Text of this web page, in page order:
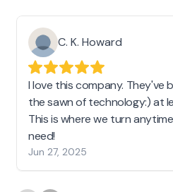
C. K. Howard
I love this company. They've
the sawn of technology:) at
This is where we turn
need!
Jun 27, 2025